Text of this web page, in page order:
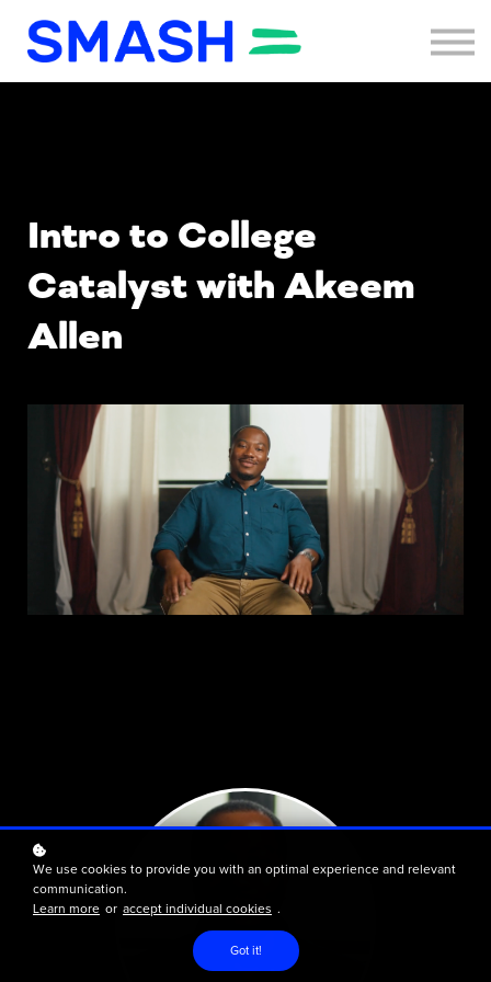
Sign in
Intro to College
Catalyst with Akeem
Allen
We use cookies to provide you with an optimal experience and relevant
communication.
Learn more or accept individual cookies .
Got it!